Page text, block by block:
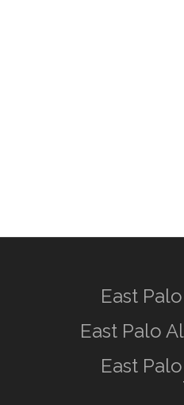
East
East Palo
East